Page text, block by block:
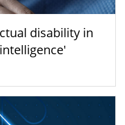
disability in